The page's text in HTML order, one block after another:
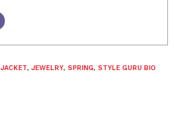
JACKET, JEWELRY, SPRING, STYLE GURU BIO